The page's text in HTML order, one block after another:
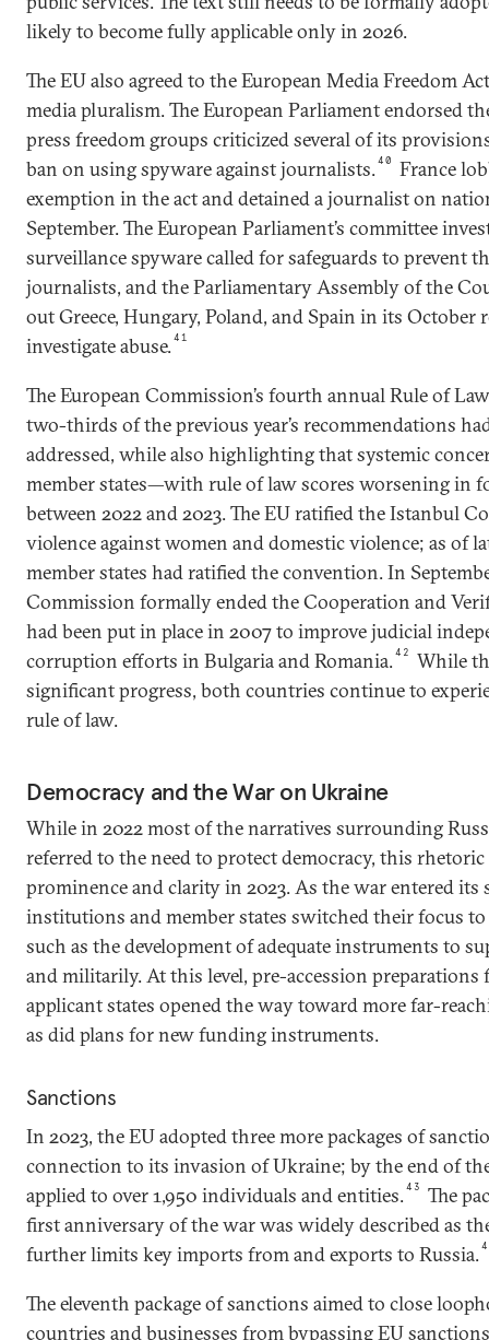
likely to become fully applicable only in 2026.
The EU also agreed to the European Media Freedom
media pluralism. The European Parliament endorsed
press freedom groups criticized several of its
ban on using spyware against journalists.40
France
exemption in the act and detained a journalist on
September. The European Parliament’s committee
surveillance spyware called for safeguards to prevent
journalists, and the Parliamentary Assembly of the
out Greece, Hungary, Poland, and Spain in its
investigate abuse.41
The European Commission’s fourth annual Rule of
two-thirds of the previous year’s recommendations
addressed, while also highlighting that systemic
member states—with rule of law scores worsening in
between 2022 and 2023. The EU ratified the Istanbul
violence against women and domestic violence; as of
member states had ratified the convention. In
Commission formally ended the Cooperation and
had been put in place in 2007 to improve judicial
corruption efforts in Bulgaria and Romania.42
While
significant progress, both countries continue to
rule of law.
Democracy and the War on Ukraine
While in 2022 most of the narratives surrounding
referred to the need to protect democracy, this
prominence and clarity in 2023. As the war entered its
institutions and member states switched their focus to
such as the development of adequate instruments to
and militarily. At this level, pre-accession
applicant states opened the way toward more far-
as did plans for new funding instruments.
Sanctions
In 2023, the EU adopted three more packages of
connection to its invasion of Ukraine; by the end of
applied to over 1,950 individuals and entities.43
The
first anniversary of the war was widely described as
further limits key imports from and exports to Russia.
The eleventh package of sanctions aimed to close
countries and businesses from bypassing EU